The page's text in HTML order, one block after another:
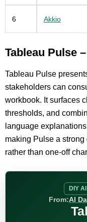
6 Akkio
Tableau Pulse
Tableau Pulse
stakeholders can
workbook. It surfaces
thresholds, and
language
making Pulse a
rather than one-off
DIY
From:AI